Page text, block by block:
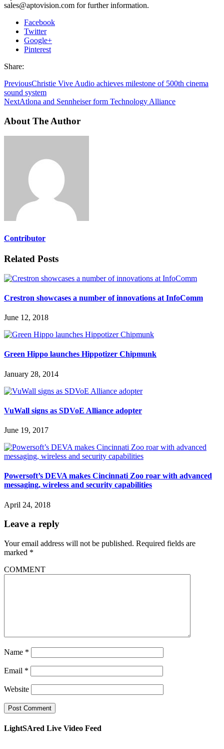
sales@aptovision.com for further information.
Facebook
Twitter
Google+
Pinterest
Share:
PreviousChristie Vive Audio achieves milestone of 500th cinema
sound system
NextAtlona and Sennheiser form Technology Alliance
About The Author
Contributor
Related Posts
Crestron showcases a number of innovations at InfoComm
June 12, 2018
Green Hippo launches Hippotizer Chipmunk
January 28, 2014
VuWall signs as SDVoE Alliance adopter
June 19, 2017
Powersoft’s DEVA makes Cincinnati Zoo roar with advanced
messaging, wireless and security capabilities
April 24, 2018
Leave a reply
Your email address will not be published. Required fields are
marked *
COMMENT
Name *
Email *
Website
LightSAred Live Video Feed